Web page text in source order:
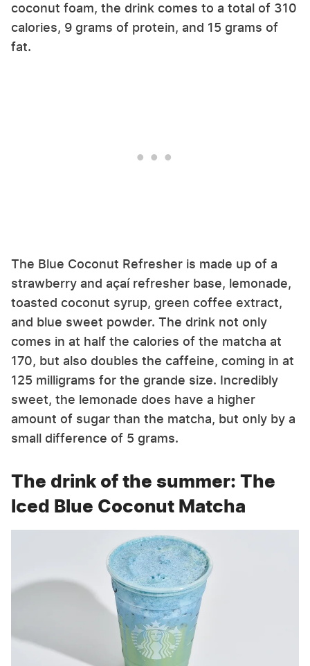
coconut foam, the drink comes to a total of 310
calories, 9 grams of protein, and 15 grams of
fat.
The Blue Coconut Refresher is made up of a
strawberry and açaí refresher base, lemonade,
toasted coconut syrup, green coffee extract,
and blue sweet powder. The drink not only
comes in at half the calories of the matcha at
170, but also doubles the caffeine, coming in at
125 milligrams for the grande size. Incredibly
sweet, the lemonade does have a higher
amount of sugar than the matcha, but only by a
small difference of 5 grams.
The drink of the summer: The
Iced Blue Coconut Matcha